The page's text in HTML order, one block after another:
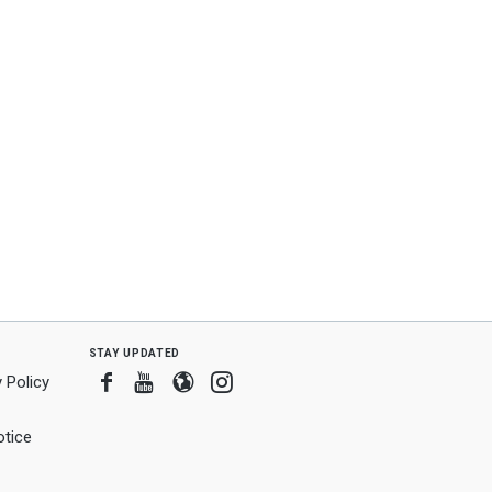
Policy
stay updated
Facebook
Youtube
BloggerInstagram